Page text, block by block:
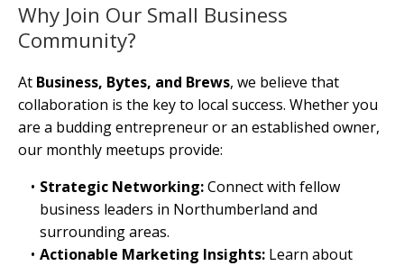
Why Join Our Small Business
Community?
At Business, Bytes, and Brews, we believe that
collaboration is the key to local success. Whether you
are a budding entrepreneur or an established owner,
our monthly meetups provide:
Strategic Networking:Connect with fellow
business leaders in Northumberland and
surrounding areas.
Actionable Marketing Insights:Learn about